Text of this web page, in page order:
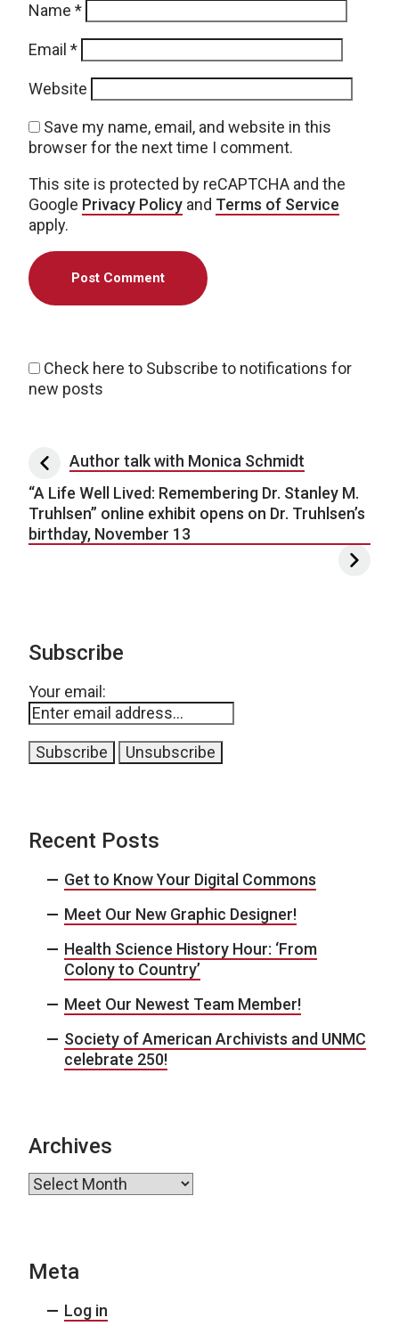
Name *
Email *
Website
Save my name, email, and website in this
browser for the next time I comment.
This site is protected by reCAPTCHA and the
Google Privacy Policy and Terms of Service
apply.
Check here to Subscribe to notifications for
new posts
Post navigation
Author talk with Monica Schmidt
“A Life Well Lived: Remembering Dr. Stanley M.
Truhlsen” online exhibit opens on Dr. Truhlsen’s
birthday, November 13
Subscribe
Your email:
Recent Posts
Get to Know Your Digital Commons
Meet Our New Graphic Designer!
Health Science History Hour: ‘From
Colony to Country’
Meet Our Newest Team Member!
Society of American Archivists and UNMC
celebrate 250!
Archives
Archives
Meta
Log in